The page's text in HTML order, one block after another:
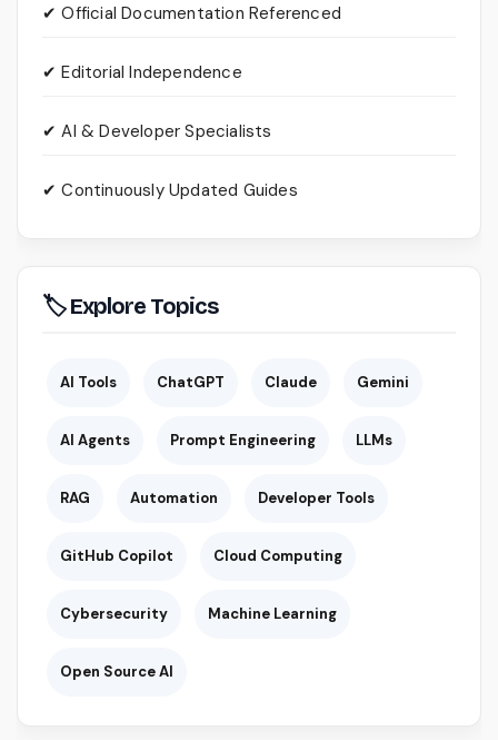
✔ Official Documentation Referenced
✔ Editorial Independence
✔ AI & Developer Specialists
✔ Continuously Updated Guides
🏷 Explore Topics
AI Tools ChatGPT Claude Gemini
AI Agents Prompt Engineering LLMs
RAG Automation Developer Tools
GitHub Copilot Cloud Computing
Cybersecurity Machine Learning
Open Source AI